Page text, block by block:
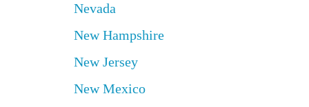
Nevada
New Hampshire
New Jersey
New Mexico